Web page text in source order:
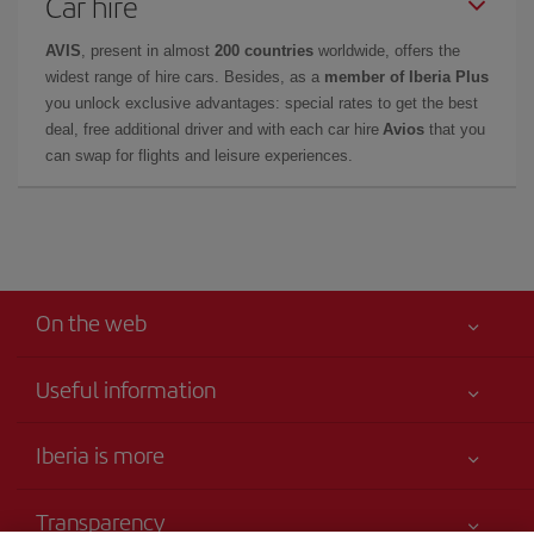
AVIS , present in almost 200 countries worldwide, offers the
widest range of hire cars. Besides, as a member of Iberia Plus
you unlock exclusive advantages: special rates to get the best
deal, free additional driver and with each car hire Avios that you
can swap for flights and leisure experiences.
On the web
Useful information
Accessibility
Iberia is more
Transparency